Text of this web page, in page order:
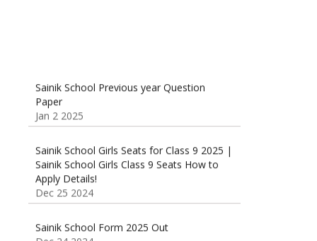
Jan 2 2025
Sainik School Girls Seats for Class 9 2025 |
Apply Details!
Dec 25 2024
Sainik School Form 2025 Out